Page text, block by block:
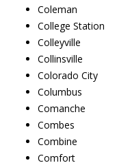
Coleman
College Station
Colleyville
Collinsville
Colorado City
Columbus
Comanche
Combes
Combine
Comfort